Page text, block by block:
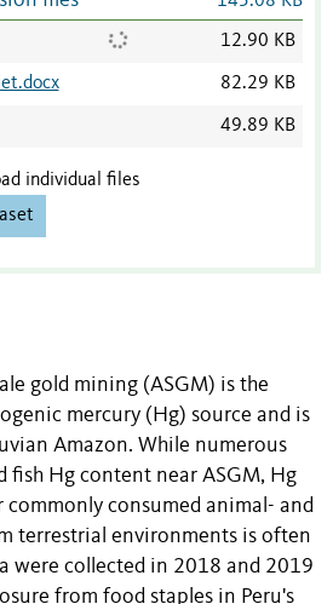
12.90 KB
82.29 KB
49.89 KB
individual files
gold mining (ASGM) is the
mercury (Hg) source and is
Amazon. While numerous
fish Hg content near ASGM, Hg
consumed animal- and
terrestrial environments is often
were collected in 2018 and 2019
from food staples in Peru's